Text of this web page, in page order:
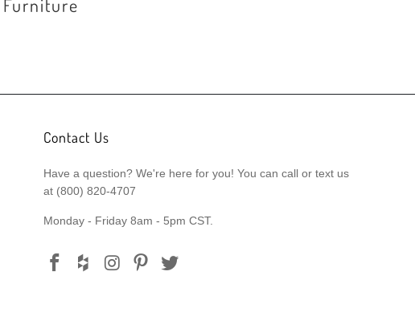
Furniture
Contact Us
Have a question? We're here for you! You can call or text us
at (800) 820-4707
Monday - Friday 8am - 5pm CST.